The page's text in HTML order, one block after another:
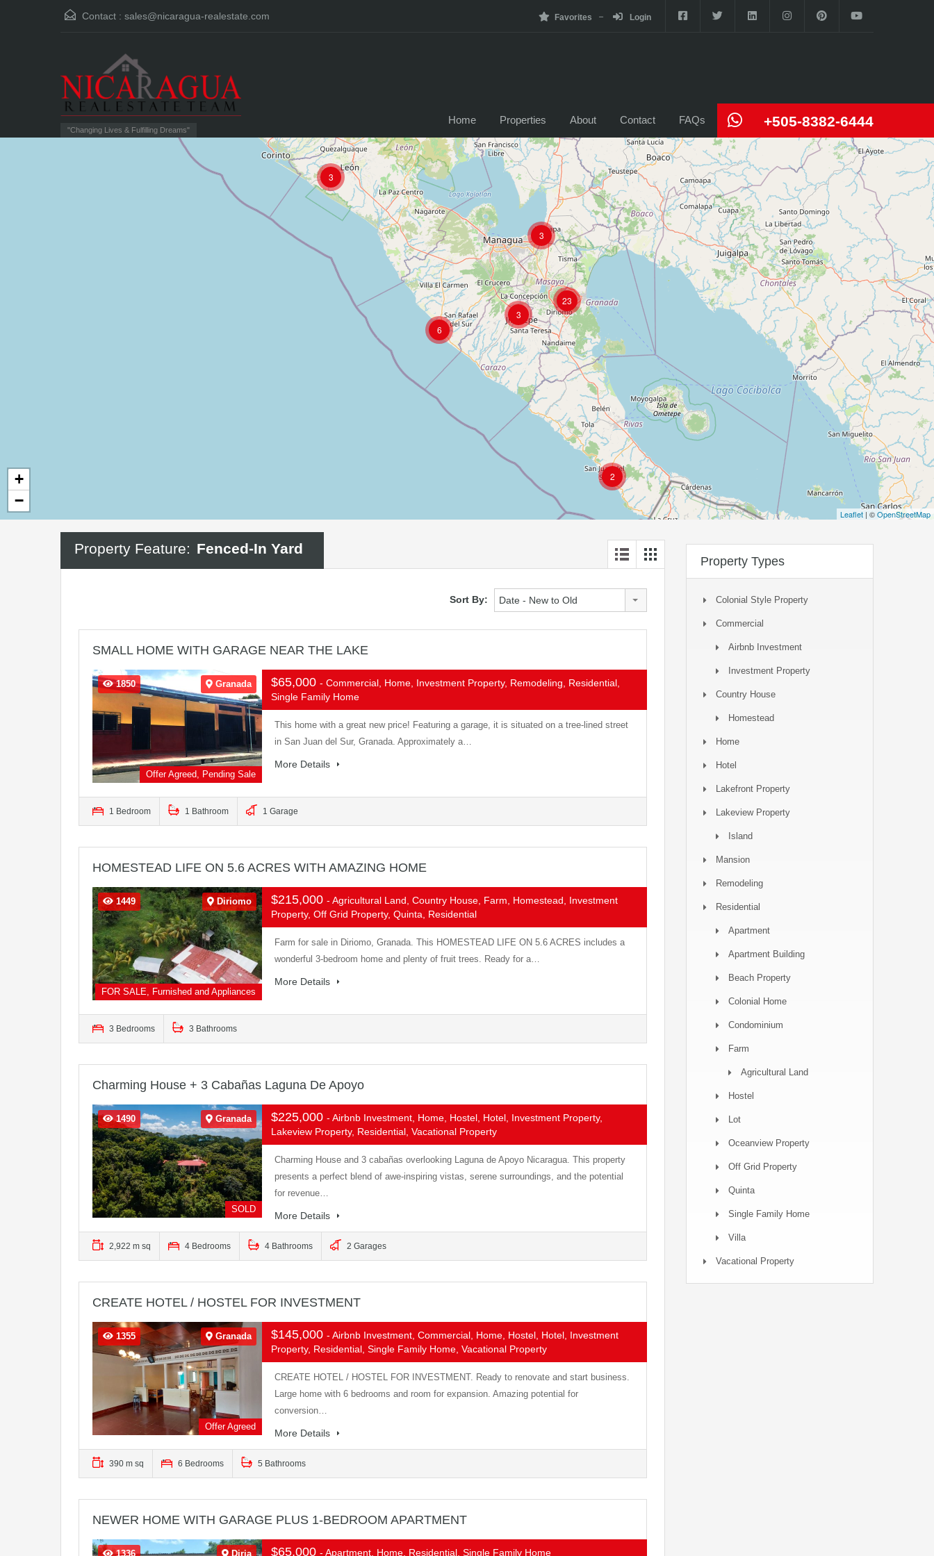
Contact : sales@nicaragua-realestate.com Favorites Login
"Changing Lives & Fulfilling Dreams"
+505-8382-6444
Home Properties About Contact FAQs
3
2
6
3
3
23
+
−
Leaflet | ©OpenStreetMap
Property Feature: Fenced-In Yard
Sort By: Date - New to Old
SMALL HOME WITH GARAGE NEAR THE LAKE
1850 Granada
Offer Agreed, Pending Sale
$65,000 - Commercial, Home, Investment Property, Remodeling, Residential,
Single Family Home
This home with a great new price! Featuring a garage, it is situated on a tree-lined street
in San Juan del Sur, Granada. Approximately a…
More Details
1 Bedroom 1 Bathroom 1 Garage
HOMESTEAD LIFE ON 5.6 ACRES WITH AMAZING HOME
1449 Diriomo
FOR SALE, Furnished and Appliances
$215,000 - Agricultural Land, Country House, Farm, Homestead, Investment
Property, Off Grid Property, Quinta, Residential
Farm for sale in Diriomo, Granada. This HOMESTEAD LIFE ON 5.6 ACRES includes a
wonderful 3-bedroom home and plenty of fruit trees. Ready for a…
More Details
3 Bedrooms 3 Bathrooms
Charming House + 3 Cabañas Laguna De Apoyo
1490 Granada
SOLD
$225,000 - Airbnb Investment, Home, Hostel, Hotel, Investment Property,
Lakeview Property, Residential, Vacational Property
Charming House and 3 cabañas overlooking Laguna de Apoyo Nicaragua. This property
presents a perfect blend of awe-inspiring vistas, serene surroundings, and the potential
for revenue…
More Details
2,922 m sq 4 Bedrooms 4 Bathrooms 2 Garages
CREATE HOTEL / HOSTEL FOR INVESTMENT
1355 Granada
Offer Agreed
$145,000 - Airbnb Investment, Commercial, Home, Hostel, Hotel, Investment
Property, Residential, Single Family Home, Vacational Property
CREATE HOTEL / HOSTEL FOR INVESTMENT. Ready to renovate and start business.
Large home with 6 bedrooms and room for expansion. Amazing potential for
conversion…
More Details
390 m sq 6 Bedrooms 5 Bathrooms
NEWER HOME WITH GARAGE PLUS 1-BEDROOM APARTMENT
1336 Diria $65,000 - Apartment, Home, Residential, Single Family Home
Property Types
Colonial Style Property
Commercial
Airbnb Investment
Investment Property
Country House
Homestead
Home
Hotel
Lakefront Property
Lakeview Property
Island
Mansion
Remodeling
Residential
Apartment
Apartment Building
Beach Property
Colonial Home
Condominium
Farm
Agricultural Land
Hostel
Lot
Oceanview Property
Off Grid Property
Quinta
Single Family Home
Villa
Vacational Property